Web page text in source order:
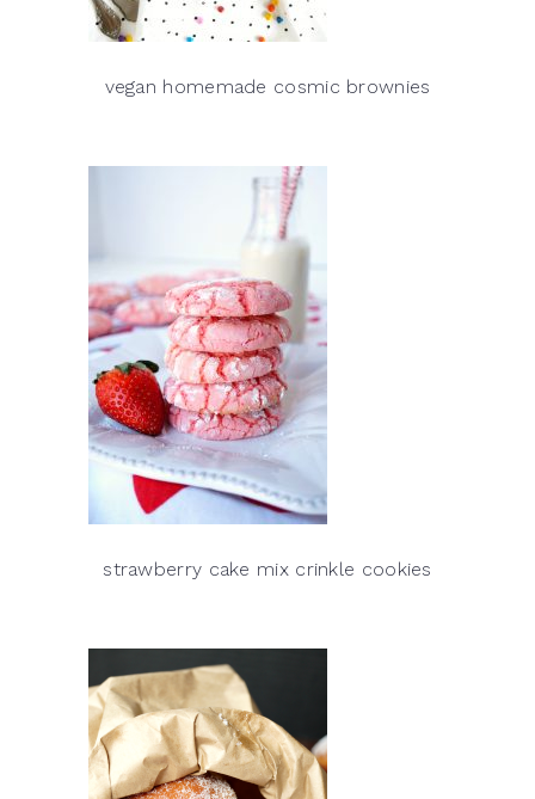
vegan homemade cosmic brownies
strawberry cake mix crinkle cookies